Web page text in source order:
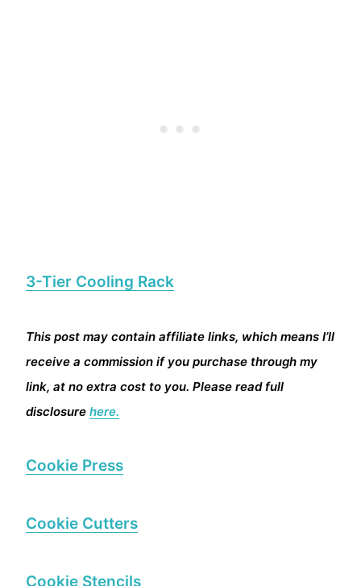
3-Tier Cooling Rack
This post may contain affiliate links, which means I’ll
receive a commission if you purchase through my
link, at no extra cost to you. Please read full
disclosure here.
Cookie Press
Cookie Cutters
Cookie Stencils